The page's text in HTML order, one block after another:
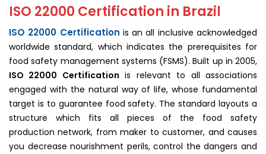
ISO 22000 Certification in Brazil
ISO 22000 Certification is an all inclusive acknowledged
worldwide standard, which indicates the prerequisites for
food safety management systems (FSMS). Built up in 2005,
ISO 22000 Certification is relevant to all associations
engaged with the natural way of life, whose fundamental
target is to guarantee food safety. The standard layouts a
structure which fits all pieces of the food safety
production network, from maker to customer, and causes
you decrease nourishment perils, control the dangers and